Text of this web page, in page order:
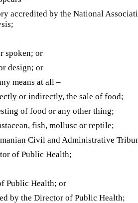
accredited by the National
spoken; or
design; or
means at all –
or indirectly, the sale of food;
of food or any other thing;
fish, mollusc or reptile;
Civil and Administrative
of Public Health;
Public Health; or
by the Director of Public Health;